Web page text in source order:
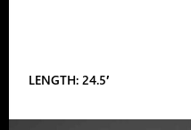
LENGTH: 24.5′